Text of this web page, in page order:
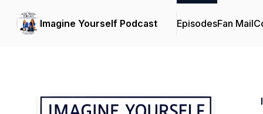
Imagine Yourself Podcast EpisodesFan Mail